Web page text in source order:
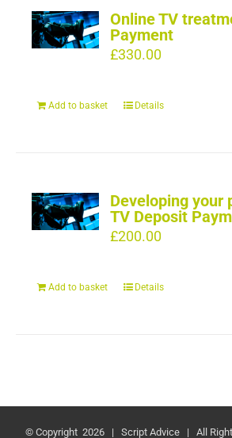
Online TV
Payment
£330.00
Add to basket Details
Developing your
TV Deposit
£200.00
Add to basket Details
© Copyright 2026 | Script Advice | All